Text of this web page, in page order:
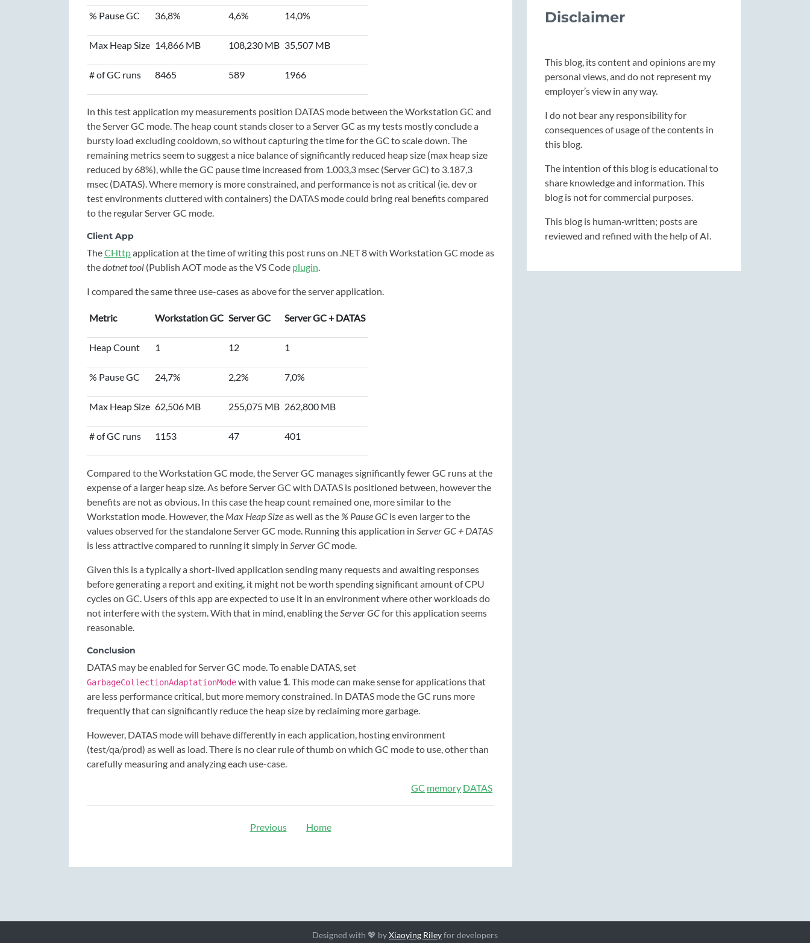
% Pause GC 36,8% 4,6% 14,0%
Max Heap Size 14,866 MB 108,230 MB 35,507 MB
# of GC runs 8465 589 1966
In this test application my measurements position DATAS mode between the Workstation GC and
the Server GC mode. The heap count stands closer to a Server GC as my tests mostly conclude a
bursty load excluding cooldown, so without capturing the time for the GC to scale down. The
remaining metrics seem to suggest a nice balance of significantly reduced heap size (max heap size
reduced by 68%), while the GC pause time increased from 1.003,3 msec (Server GC) to 3.187,3
msec (DATAS). Where memory is more constrained, and performance is not as critical (ie. dev or
test environments cluttered with containers) the DATAS mode could bring real benefits compared
to the regular Server GC mode.
Client App
TheCHttpapplication at the time of writing this post runs on .NET 8 with Workstation GC mode as
thedotnet tool (Publish AOT mode as the VS Code plugin
I compared the same three use-cases as above for the server application.
Metric Workstation GC Server GC Server GC + DATAS
Heap Count 1 12 1
% Pause GC 24,7% 2,2% 7,0%
Max Heap Size 62,506 MB 255,075 MB 262,800 MB
# of GC runs 1153 47 401
Compared to the Workstation GC mode, the Server GC manages significantly fewer GC runs at the
expense of a larger heap size. As before Server GC with DATAS is positioned between, however the
benefits are not as obvious. In this case the heap count remained one, more similar to the
Workstation mode. However, the Max Heap Sizeas well as the % Pause GC is even larger to the
values observed for the standalone Server GC mode. Running this application in Server GC + DATAS
is less attractive compared to running it simply in Server GC mode.
Given this is a typically a short-lived application sending many requests and awaiting responses
before generating a report and exiting, it might not be worth spending significant amount of CPU
cycles on GC. Users of this app are expected to use it in an environment where other workloads do
not interfere with the system. With that in mind, enabling the Server GCfor this application seems
reasonable.
Conclusion
DATAS may be enabled for Server GC mode. To enable DATAS, set
GarbageCollectionAdaptationModewith value 1 . This mode can make sense for applications that
are less performance critical, but more memory constrained. In DATAS mode the GC runs more
frequently that can significantly reduce the heap size by reclaiming more garbage.
However, DATAS mode will behave differently in each application, hosting environment
(test/qa/prod) as well as load. There is no clear rule of thumb on which GC mode to use, other than
carefully measuring and analyzing each use-case.
GC memory DATAS
Previous Home
Disclaimer
This blog, its content and opinions are my
personal views, and do not represent my
employer’s view in any way.
I do not bear any responsibility for
consequences of usage of the contents in
this blog.
The intention of this blog is educational to
share knowledge and information. This
blog is not for commercial purposes.
This blog is human‑written; posts are
reviewed and refined with the help of AI.
Designed with 💖 byXiaoying Rileyfor developers